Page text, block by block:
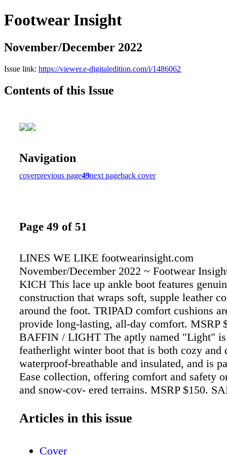
Footwear Insight
November/December 2022
Issue link: https://viewer.e-digitaledition.com/i/1486062
Contents of this Issue
Navigation
coverprevious page49next pageback cover
Page 49 of 51
LINES WE LIKE footwearinsight.com
November/December 2022 ~ Footwear
KICH This lace up ankle boot features
construction that wraps soft, supple leather
around the foot. TRIPAD comfort cushions
provide long-lasting, all-day comfort. MSRP
BAFFIN / LIGHT The aptly named "Light"
featherlight winter boot that is both cozy and
waterproof-breathable and insulated, and is
Ease collection, offering comfort and safety
and snow-cov- ered terrains. MSRP $150.
Tencel blend shearling lining, the Cozy Vibe
Articles in this issue
Cover